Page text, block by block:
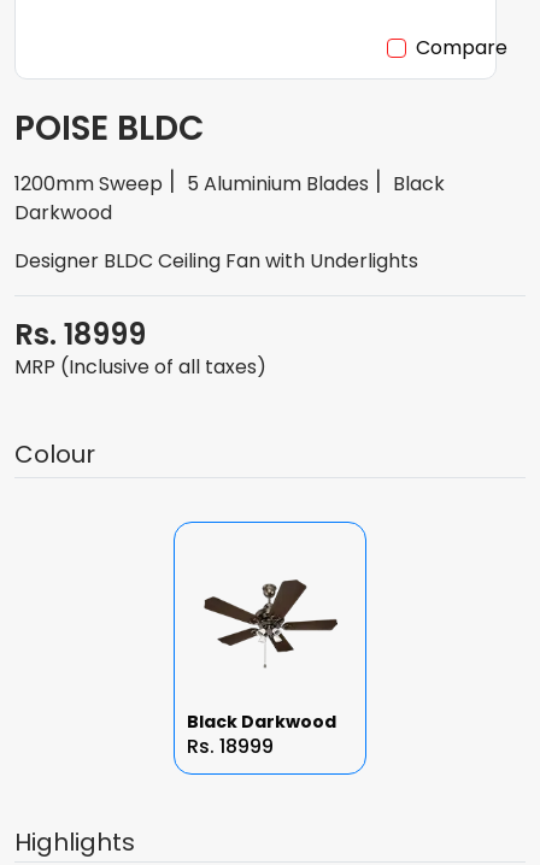
Compare
POISE BLDC
1200mm Sweep 5 Aluminium Blades
Black
Darkwood
Designer BLDC Ceiling Fan with Underlights
Rs. 18999
MRP (Inclusive of all taxes)
Colour
Black Darkwood
Rs. 18999
Highlights